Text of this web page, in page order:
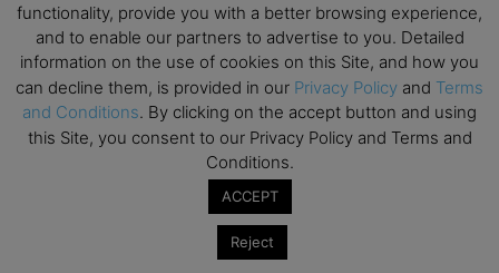
LEAVE A REPLY
functionality, provide you with a better browsing experience,
and to enable our partners to advertise to you. Detailed
information on the use of cookies on this Site, and how you
can decline them, is provided in our Privacy Policy and Terms
and Conditions. By clicking on the accept button and using
this Site, you consent to our Privacy Policy and Terms and
Conditions.
ACCEPT
Reject